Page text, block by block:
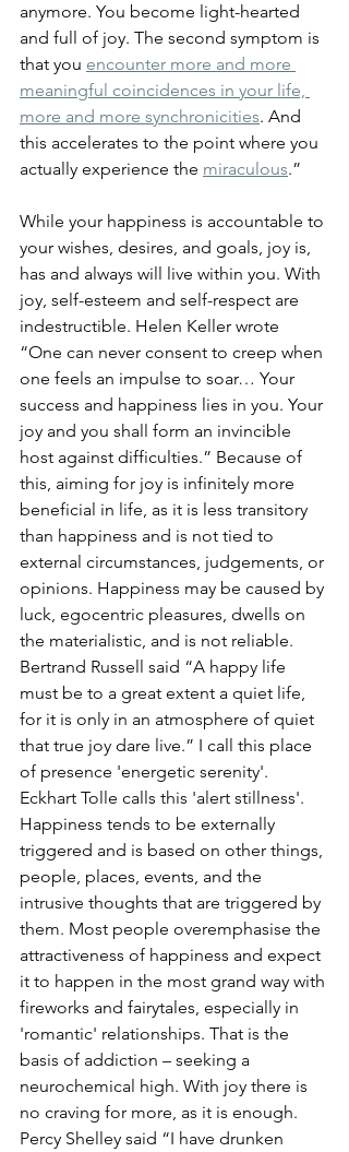
anymore. You become light-hearted
and full of joy. The second symptom is
that you encounter more and more
meaningful coincidences in your life,
more and more synchronicities. And
this accelerates to the point where you
actually experience the miraculous.”
While your happiness is accountable to
your wishes, desires, and goals, joy is,
has and always will live within you. With
joy, self-esteem and self-respect are
indestructible. Helen Keller wrote
“One can never consent to creep when
one feels an impulse to soar… Your
success and happiness lies in you. Your
joy and you shall form an invincible
host against difficulties.” Because of
this, aiming for joy is infinitely more
beneficial in life, as it is less transitory
than happiness and is not tied to
external circumstances, judgements, or
opinions. Happiness may be caused by
luck, egocentric pleasures, dwells on
the materialistic, and is not reliable.
Bertrand Russell said “A happy life
must be to a great extent a quiet life,
for it is only in an atmosphere of quiet
that true joy dare live.” I call this place
of presence 'energetic serenity'.
Eckhart Tolle calls this 'alert stillness'.
Happiness tends to be externally
triggered and is based on other things,
people, places, events, and the
intrusive thoughts that are triggered by
them. Most people overemphasise the
attractiveness of happiness and expect
it to happen in the most grand way with
fireworks and fairytales, especially in
'romantic' relationships. That is the
basis of addiction – seeking a
neurochemical high. With joy there is
no craving for more, as it is enough.
Percy Shelley said “I have drunken